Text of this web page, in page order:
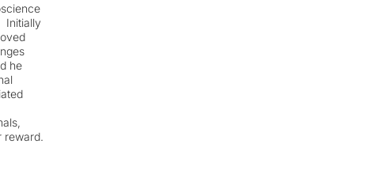
Initially
he
reward.